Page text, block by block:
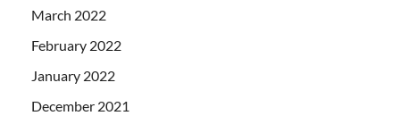
March 2022
February 2022
January 2022
December 2021